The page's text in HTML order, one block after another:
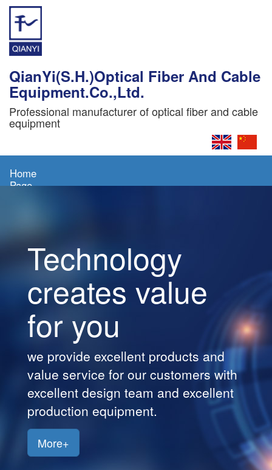
QianYi(S.H.)Optical Fiber And Cable
Equipment.Co.,Ltd.
Professional manufacturer of optical fiber and cable
equipment
Home
Page
Products
Customers
Jobs
Technology
creates value
for you
we provide excellent products and
value service for our customers with
excellent design team and excellent
production equipment.
More+